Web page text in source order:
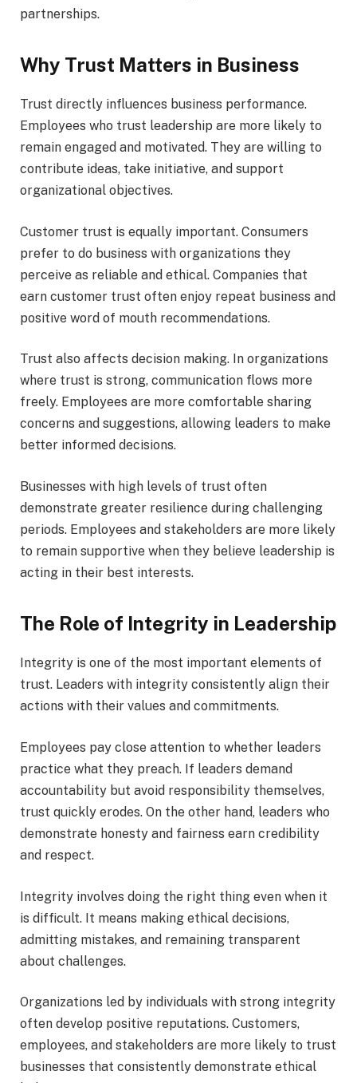
partnerships.
Why Trust Matters in Business
Trust directly influences business performance.
Employees who trust leadership are more likely to
remain engaged and motivated. They are willing to
contribute ideas, take initiative, and support
organizational objectives.
Customer trust is equally important. Consumers
prefer to do business with organizations they
perceive as reliable and ethical. Companies that
earn customer trust often enjoy repeat business and
positive word of mouth recommendations.
Trust also affects decision making. In organizations
where trust is strong, communication flows more
freely. Employees are more comfortable sharing
concerns and suggestions, allowing leaders to make
better informed decisions.
Businesses with high levels of trust often
demonstrate greater resilience during challenging
periods. Employees and stakeholders are more likely
to remain supportive when they believe leadership is
acting in their best interests.
The Role of Integrity in Leadership
Integrity is one of the most important elements of
trust. Leaders with integrity consistently align their
actions with their values and commitments.
Employees pay close attention to whether leaders
practice what they preach. If leaders demand
accountability but avoid responsibility themselves,
trust quickly erodes. On the other hand, leaders who
demonstrate honesty and fairness earn credibility
and respect.
Integrity involves doing the right thing even when it
is difficult. It means making ethical decisions,
admitting mistakes, and remaining transparent
about challenges.
Organizations led by individuals with strong integrity
often develop positive reputations. Customers,
employees, and stakeholders are more likely to trust
businesses that consistently demonstrate ethical